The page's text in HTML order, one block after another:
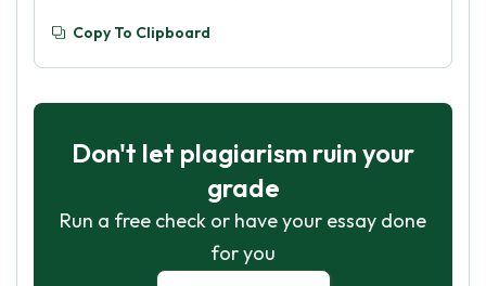
Copy To Clipboard
Don't let plagiarism ruin your
grade
Run a free check or have your essay done
for you